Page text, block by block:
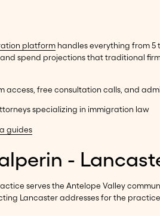
platform handles everything from 5
spend projections that traditional
access, free consultation calls, and
specializing in immigration law
guides
-
serves the Antelope Valley
Lancaster addresses for the practice,